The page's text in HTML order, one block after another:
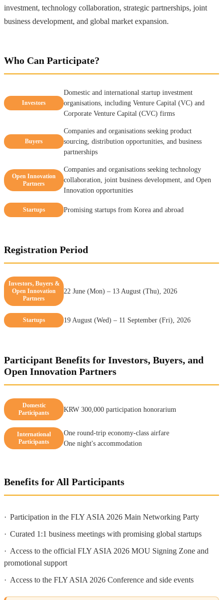
investment, technology collaboration, strategic partnerships, joint
business development, and global market expansion.
Who Can Participate?
Investors
Domestic and international startup investment
organisations, including Venture Capital (VC) and
Corporate Venture Capital (CVC) firms
Buyers
Companies and organisations seeking product
sourcing, distribution opportunities, and business
partnerships
Open Innovation
Partners
Companies and organisations seeking technology
collaboration, joint business development, and Open
Innovation opportunities
Startups Promising startups from Korea and abroad
Registration Period
Investors, Buyers &
Open Innovation
Partners
22 June (Mon) – 13 August (Thu), 2026
Startups 19 August (Wed) – 11 September (Fri), 2026
Participant Benefits for Investors, Buyers, and
Open Innovation Partners
Domestic
Participants
KRW 300,000 participation honorarium
International
Participants
One round-trip economy-class airfare
One night's accommodation
Benefits for All Participants
· Participation in the FLY ASIA 2026 Main Networking Party
· Curated 1:1 business meetings with promising global startups
· Access to the official FLY ASIA 2026 MOU Signing Zone and
promotional support
· Access to the FLY ASIA 2026 Conference and side events